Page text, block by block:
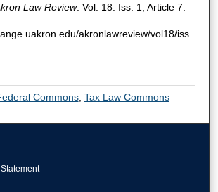
Law Review: Vol. 18: Iss. 1, Article 7.
akronlawreview/vol18/iss
Commons, Tax Law Commons